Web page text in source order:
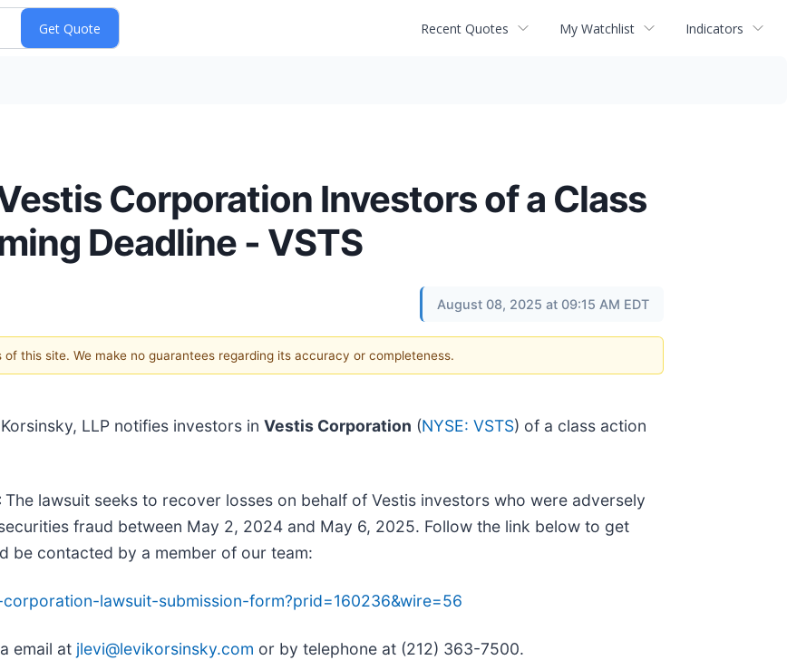
Recent Quotes My Watchlist Indicators
Corporation Investors of a Class
Deadline - VSTS
August 08, 2025 at 09:15 AM EDT
this site. We make no guarantees regarding its accuracy or completeness.
LLP notifies investors in Vestis Corporation (NYSE: VSTS) of a class action
The lawsuit seeks to recover losses on behalf of Vestis investors who were adversely
fraud between May 2, 2024 and May 6, 2025. Follow the link below to get
be contacted by a member of our team:
lawsuit-submission-form?prid=160236&wire=56
email at jlevi@levikorsinsky.com or by telephone at (212) 363-7500.